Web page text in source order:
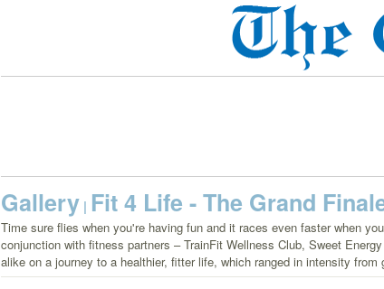
Gallery | Fit 4 Life - The Grand
Time sure flies when you're having fun and it races even faster when
conjunction with fitness partners – TrainFit Wellness Club, Sweet
alike on a journey to a healthier, fitter life, which ranged in intensity